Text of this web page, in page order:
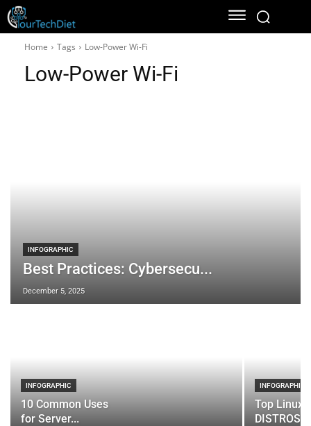
Home Tags Low-Power Wi-Fi
Low-Power Wi-Fi
INFOGRAPHIC
Best Practices: Cybersecu...
December 5, 2025
INFOGRAPHIC
10 Common Uses
for Server...
INFOGRAPHIC
Top Linux
DISTROS